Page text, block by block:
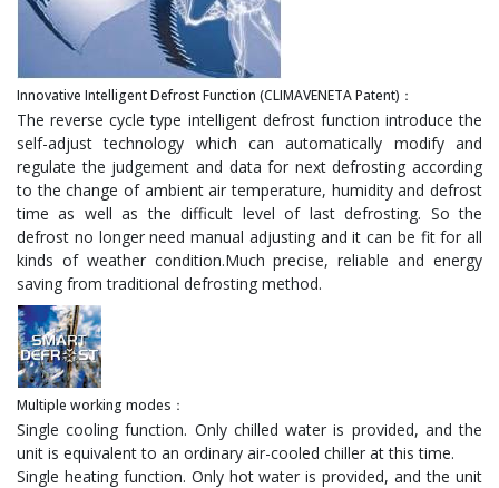
Innovative Intelligent Defrost Function (CLIMAVENETA Patent)：
The reverse cycle type intelligent defrost function introduce the
self-adjust technology which can automatically modify and
regulate the judgement and data for next defrosting according
to the change of ambient air temperature, humidity and defrost
time as well as the difficult level of last defrosting. So the
defrost no longer need manual adjusting and it can be fit for all
kinds of weather condition.Much precise, reliable and energy
saving from traditional defrosting method.
Multiple working modes：
Single cooling function. Only chilled water is provided, and the
unit is equivalent to an ordinary air-cooled chiller at this time.
Single heating function. Only hot water is provided, and the unit